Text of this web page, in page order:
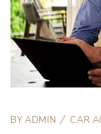
BY ADMIN CAR